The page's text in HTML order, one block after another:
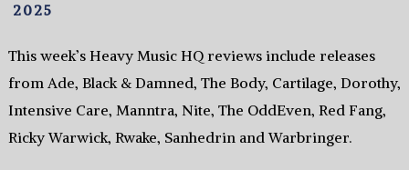
2025
This week’s Heavy Music HQ reviews include releases
from Ade, Black & Damned, The Body, Cartilage, Dorothy,
Intensive Care, Manntra, Nite, The OddEven, Red Fang,
Ricky Warwick, Rwake, Sanhedrin and Warbringer.